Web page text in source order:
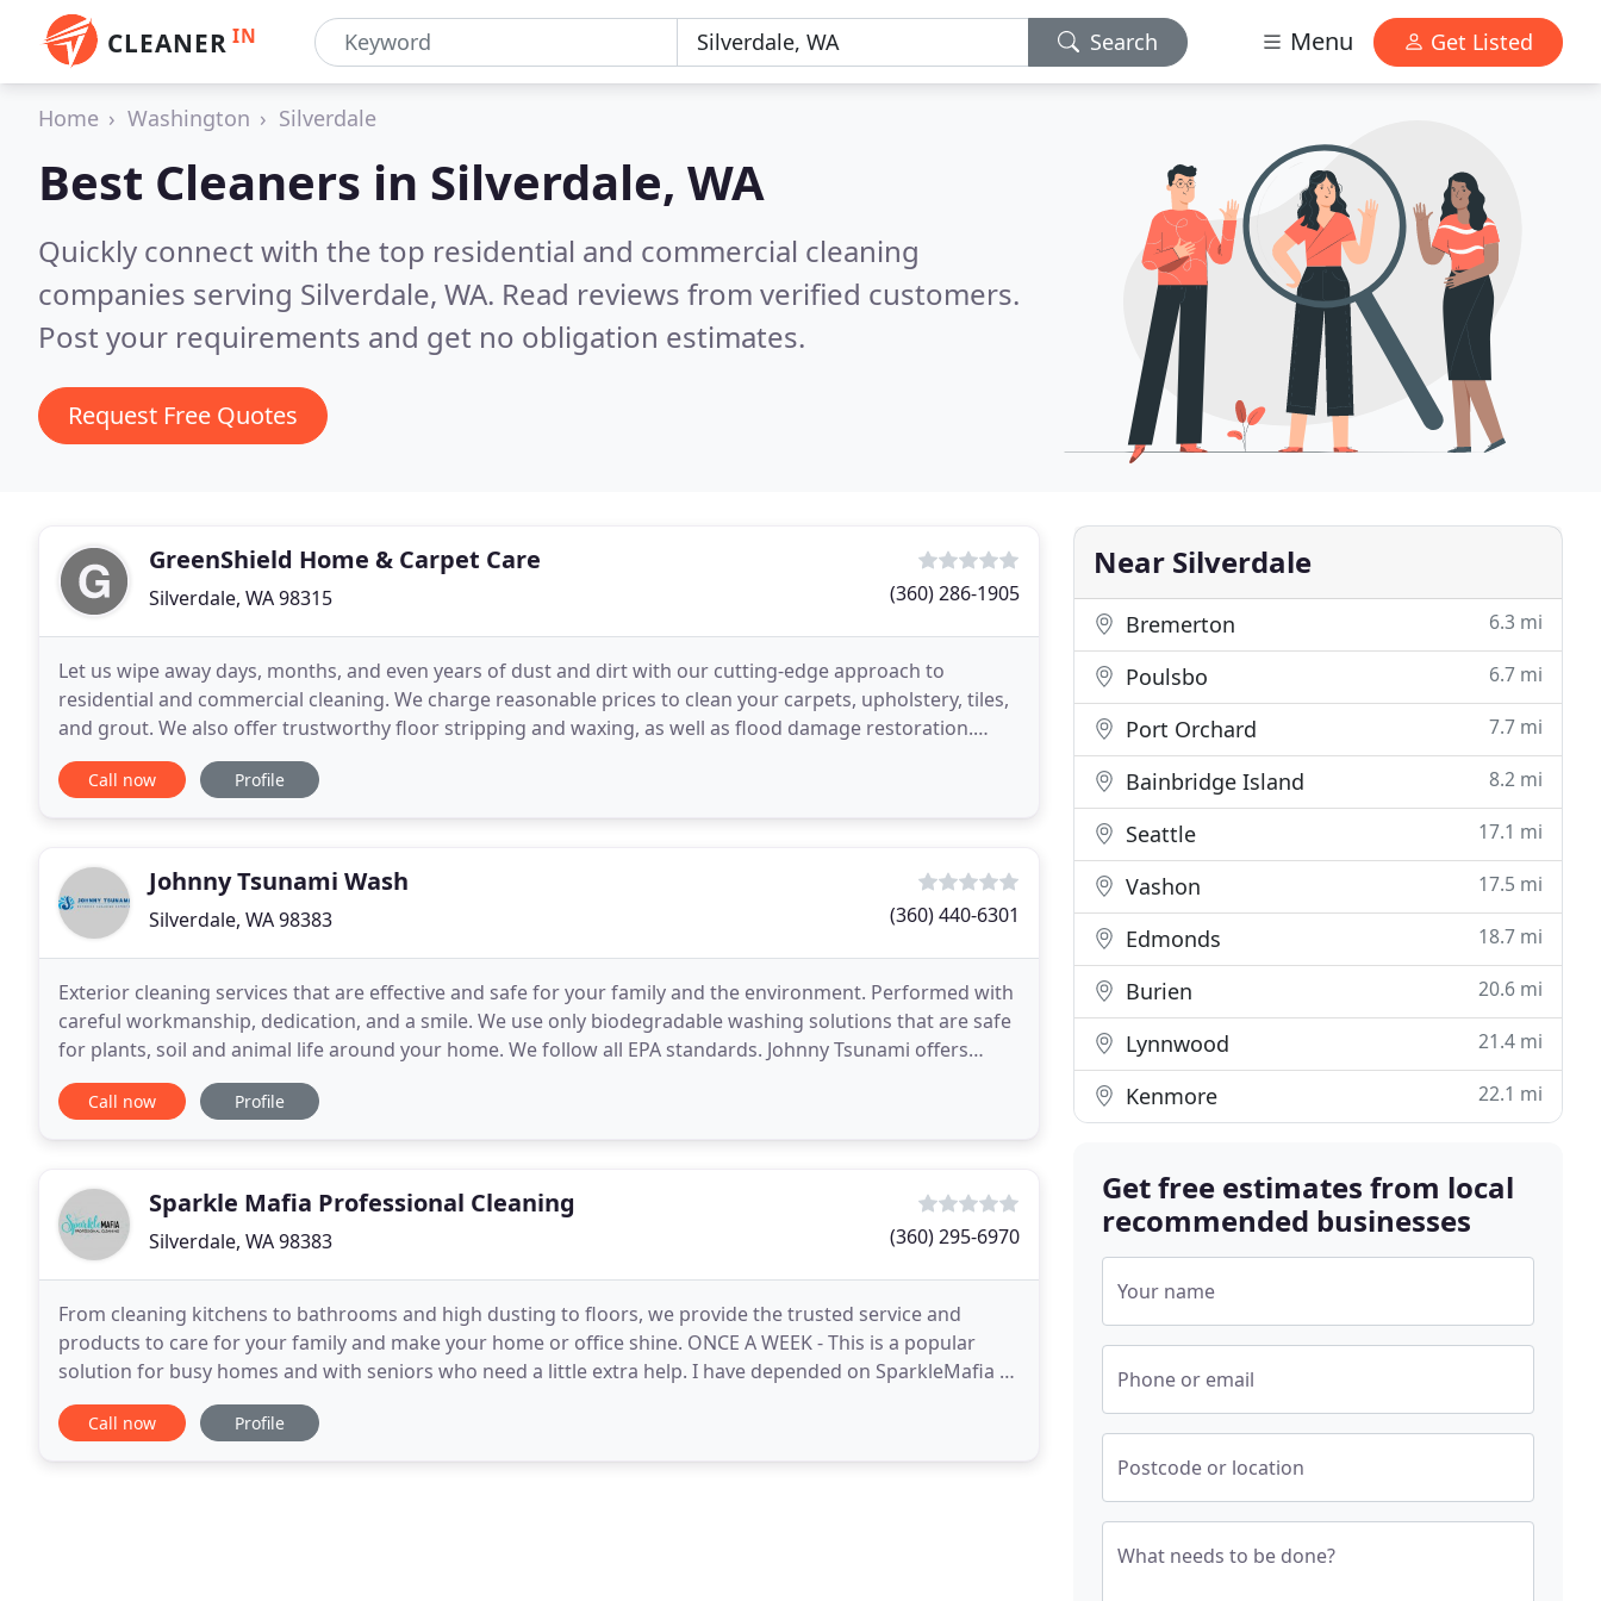
CLEANER IN Search Menu Get Listed
Home Washington Silverdale
Best Cleaners in Silverdale, WA
Quickly connect with the top residential and commercial cleaning
companies serving Silverdale, WA. Read reviews from verified customers.
Post your requirements and get no obligation estimates.
Request Free Quotes
GreenShield Home & Carpet Care
Silverdale, WA 98315 (360) 286-1905
Let us wipe away days, months, and even years of dust and dirt with our cutting-edge approach to
residential and commercial cleaning. We charge reasonable prices to clean your carpets, upholstery, tiles,
and grout. We also offer trustworthy floor stripping and waxing, as well as flood damage restoration.
Request your FREE consultation and estimate by
Call now Profile
Johnny Tsunami Wash
Silverdale, WA 98383 (360) 440-6301
Exterior cleaning services that are effective and safe for your family and the environment. Performed with
careful workmanship, dedication, and a smile. We use only biodegradable washing solutions that are safe
for plants, soil and animal life around your home. We follow all EPA standards. Johnny Tsunami offers
maintenance plans for your home or business
Call now Profile
Sparkle Mafia Professional Cleaning
Silverdale, WA 98383 (360) 295-6970
From cleaning kitchens to bathrooms and high dusting to floors, we provide the trusted service and
products to care for your family and make your home or office shine. ONCE A WEEK - This is a popular
solution for busy homes and with seniors who need a little extra help. I have depended on SparkleMafia to
help me live independently for the past 9 years
Call now Profile
Near Silverdale
Bremerton 6.3 mi
Poulsbo 6.7 mi
Port Orchard 7.7 mi
Bainbridge Island 8.2 mi
Seattle 17.1 mi
Vashon 17.5 mi
Edmonds 18.7 mi
Burien 20.6 mi
Lynnwood 21.4 mi
Kenmore 22.1 mi
Get free estimates from local
recommended businesses
Your name
Phone or email
Postcode or location
What needs to be done?